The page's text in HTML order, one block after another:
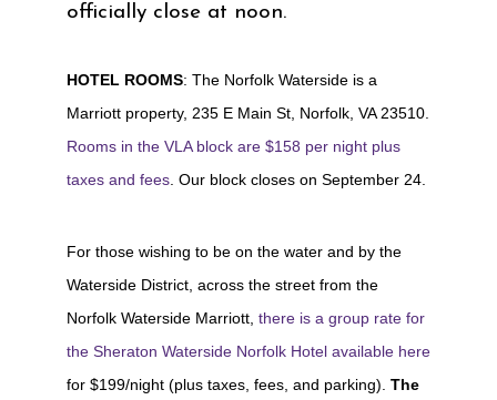
officially close at noon.
HOTEL ROOMS: The Norfolk Waterside is a
Marriott property, 235 E Main St, Norfolk, VA 23510.
Rooms in the VLA block are $158 per night plus
taxes and fees . Our block closes on September 24.
For those wishing to be on the water and by the
Waterside District, across the street from the
Norfolk Waterside Marriott, there is a group rate for
the Sheraton Waterside Norfolk Hotel available here
for $199/night (plus taxes, fees, and parking). The